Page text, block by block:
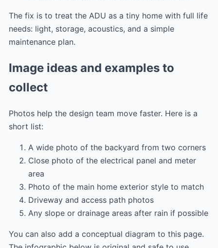
The fix is to treat the ADU as a tiny home with full life
needs: light, storage, acoustics, and a simple
maintenance plan.
Image ideas and examples to
collect
Photos help the design team move faster. Here is a
short list:
A wide photo of the backyard from two corners
Close photo of the electrical panel and meter
area
Photo of the main home exterior style to match
Driveway and access path photos
Any slope or drainage areas after rain if possible
You can also add a conceptual diagram to this page.